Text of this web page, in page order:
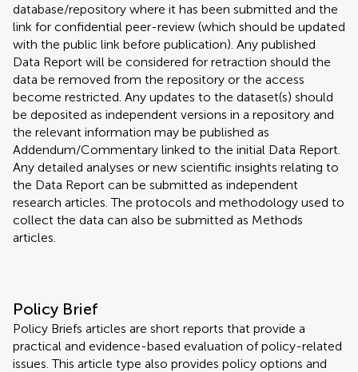
database/repository where it has been submitted and the
link for confidential peer-review (which should be updated
with the public link before publication). Any published
Data Report will be considered for retraction should the
data be removed from the repository or the access
become restricted. Any updates to the dataset(s) should
be deposited as independent versions in a repository and
the relevant information may be published as
Addendum/Commentary linked to the initial Data Report.
Any detailed analyses or new scientific insights relating to
the Data Report can be submitted as independent
research articles. The protocols and methodology used to
collect the data can also be submitted as Methods
articles.
Policy Brief
Policy Briefs articles are short reports that provide a
practical and evidence-based evaluation of policy-related
issues. This article type also provides policy options and